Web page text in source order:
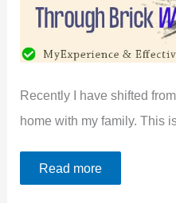
Mice
Recently I have shifted
home with my family. This
Read more